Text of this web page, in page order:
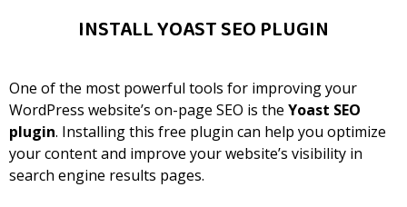
INSTALL YOAST SEO PLUGIN
One of the most powerful tools for improving your
WordPress website’s on-page SEO is the Yoast SEO
plugin. Installing this free plugin can help you optimize
your content and improve your website’s visibility in
search engine results pages.